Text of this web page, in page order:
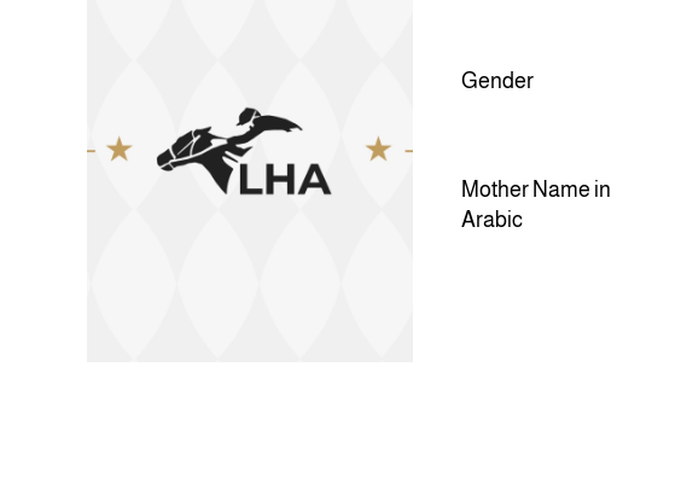
Gender
Mother Name in
Arabic